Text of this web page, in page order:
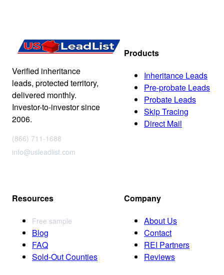
Verified inheritance
leads, protected territory,
delivered monthly.
Investor-to-investor since
2006.
(866) 711-1688
info@usleadlist.com
Products
Inheritance Leads
Pre-probate Leads
Probate Leads
Skip Tracing
Direct Mail
Resources
Free sample
Blog
FAQ
Sold-Out Counties
Company
About Us
Contact
REI Partners
Reviews